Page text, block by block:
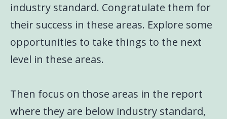
industry standard. Congratulate them for
their success in these areas. Explore some
opportunities to take things to the next
level in these areas.
Then focus on those areas in the report
where they are below industry standard,